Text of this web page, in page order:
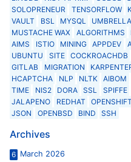
SOLOPRENEUR
TENSORFLOW
VAULT
BSL MYSQL UMBRELLA
MUSTACHE WAX
ALGORITHMS
AIMS
ISTIO MINING APPDEV
UBUNTU
SITE COCKROACHDB
GITLAB
MIGRATION
HCAPTCHA
NLP NLTK AIBOM
TIME
NIS2 DORA SSL SPIFFE
JALAPENO
REDHAT OPENSHIFT
JSON
OPENBSD BIND SSH
Archives
6 March 2026